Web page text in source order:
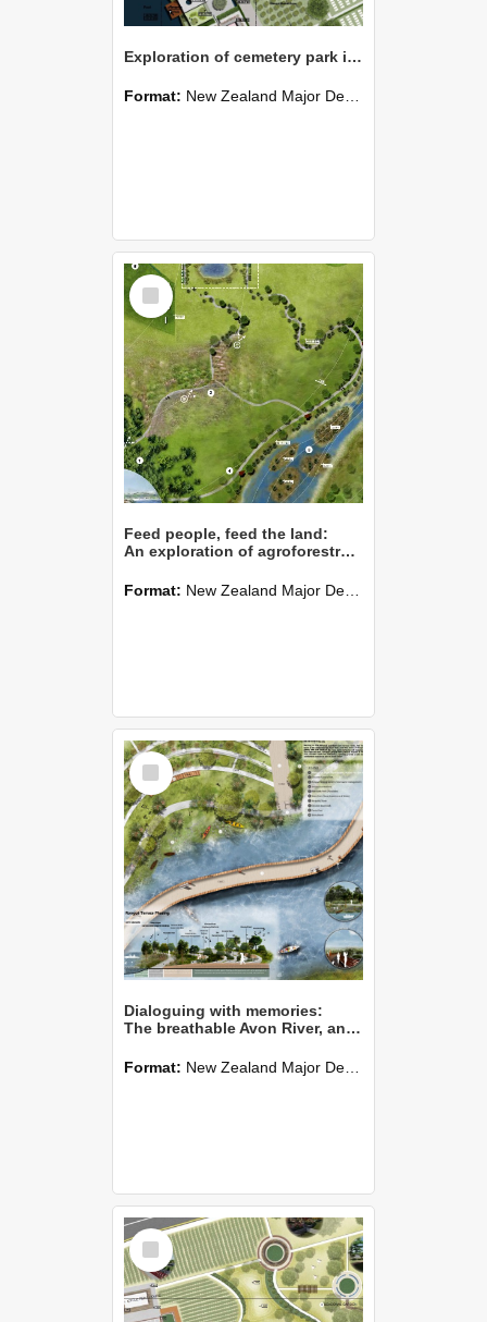
Exploration of cemetery park in Templeton
Format: New Zealand Major Design
Select
Item
Feed people, feed the land:
An exploration of agroforestry on Lincoln University Research Dairy Farm
Format: New Zealand Major Design
Select
Item
Dialoguing with memories:
The breathable Avon River, an approachable river bank
Format: New Zealand Major Design
Select
Item